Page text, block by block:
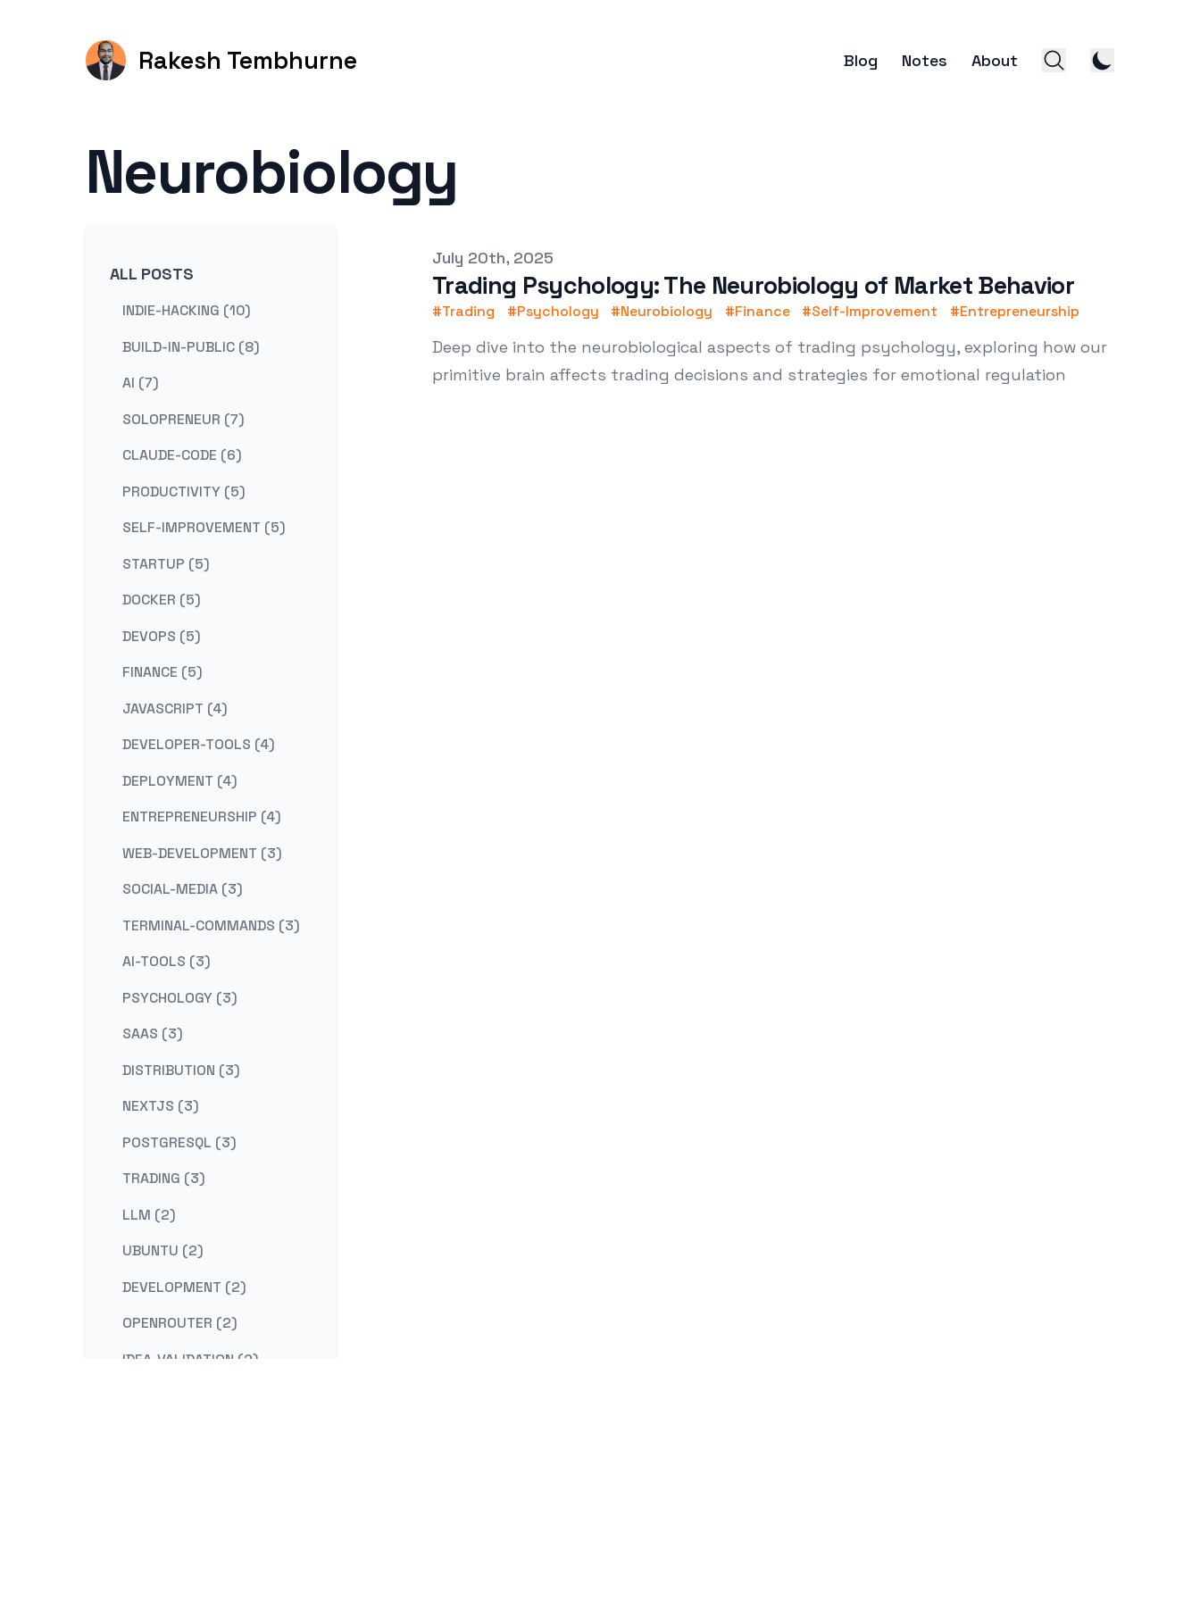
Rakesh Tembhurne Blog Notes About
Neurobiology
ALL POSTS
INDIE-HACKING (10)
BUILD-IN-PUBLIC (8)
AI (7)
SOLOPRENEUR (7)
CLAUDE-CODE (6)
PRODUCTIVITY (5)
SELF-IMPROVEMENT (5)
STARTUP (5)
DOCKER (5)
DEVOPS (5)
FINANCE (5)
JAVASCRIPT (4)
DEVELOPER-TOOLS (4)
DEPLOYMENT (4)
ENTREPRENEURSHIP (4)
WEB-DEVELOPMENT (3)
SOCIAL-MEDIA (3)
TERMINAL-COMMANDS (3)
AI-TOOLS (3)
PSYCHOLOGY (3)
SAAS (3)
DISTRIBUTION (3)
NEXTJS (3)
POSTGRESQL (3)
TRADING (3)
LLM (2)
UBUNTU (2)
DEVELOPMENT (2)
OPENROUTER (2)
IDEA-VALIDATION (2)
Published on
July 20th, 2025
Trading Psychology: The Neurobiology of Market Behavior
#Trading #Psychology #Neurobiology #Finance #Self-Improvement #Entrepreneurship
Deep dive into the neurobiological aspects of trading psychology, exploring how our
primitive brain affects trading decisions and strategies for emotional regulation